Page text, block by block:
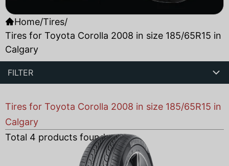
Home/Tires/
Tires for Toyota Corolla 2008 in size 185/65R15 in
Calgary
FILTER
Tires for Toyota Corolla 2008 in size 185/65R15 in
Calgary
Total 4 products found